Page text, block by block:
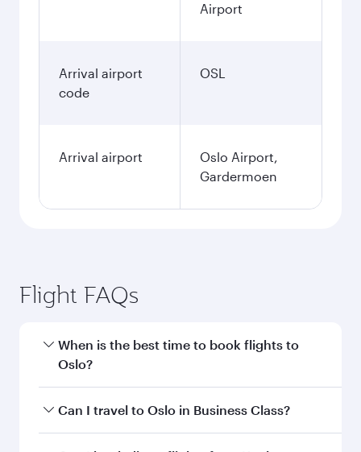
Airport
Arrival airport
code
OSL
Arrival airport
Oslo Airport,
Gardermoen
Flight FAQs
When is the best time to book flights to
Oslo?
Book your flight to Oslo early to enjoy the best
Can I travel to Oslo in Business Class?